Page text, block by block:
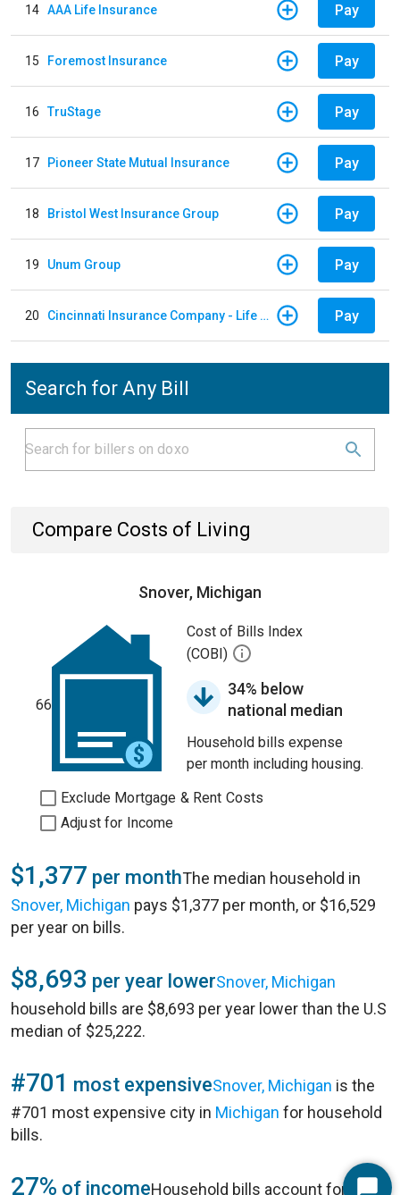
14 AAA Life Insurance Pay
15 Foremost Insurance Pay
16 TruStage Pay
17 Pioneer State Mutual Insurance Pay
18 Bristol West Insurance Group Pay
19 Unum Group Pay
20 Cincinnati Insurance Company - Life Policy Pay
Search for Any Bill
Compare Costs of Living
Snover, Michigan
66
Cost of Bills Index
(COBI)
34% below
national median
Household bills expense
per month including housing.
Exclude Mortgage & Rent Costs
Adjust for Income
$1,377 per monthThe median household in
Snover, Michigan pays $1,377 per month, or $16,529
per year on bills.
$8,693 per year lowerSnover, Michigan
household bills are $8,693 per year lower than the U.S
median of $25,222.
#701 most expensiveSnover, Michigan is the
#701 most expensive city in Michigan for household
bills.
27% of incomeHousehold bills account for 27%